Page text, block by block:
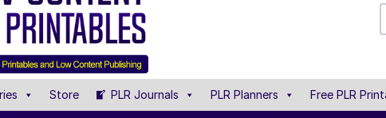
Store PLR Journals PLR Planners Free PLR